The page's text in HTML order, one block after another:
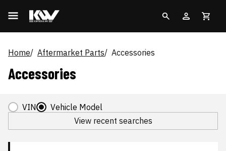
Home Aftermarket Parts Accessories
Accessories
VIN
Vehicle Model
View recent searches